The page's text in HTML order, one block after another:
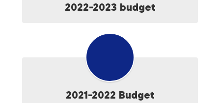
2022-2023 budget
2021-2022 Budget